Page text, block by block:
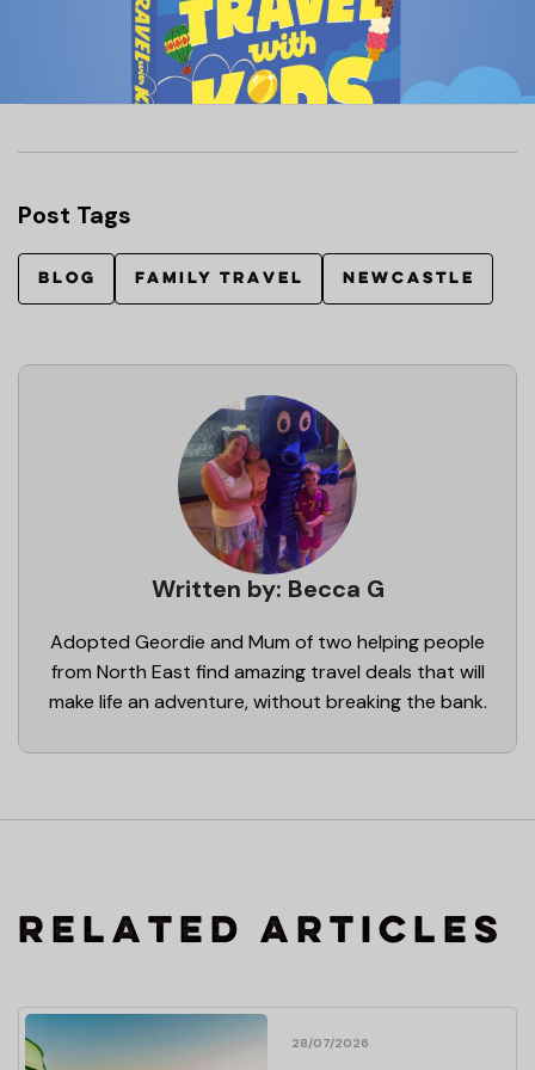
VIEW OUR GUIDE ON HOW TO APPLY FOR
A BABY’S FIRST PASSPORT HERE
Post Tags
BLOG FAMILY TRAVEL NEWCASTLE
Written by: Becca G
Adopted Geordie and Mum of two helping people
from North East find amazing travel deals that will
make life an adventure, without breaking the bank.
RELATED ARTICLES
28/07/2026